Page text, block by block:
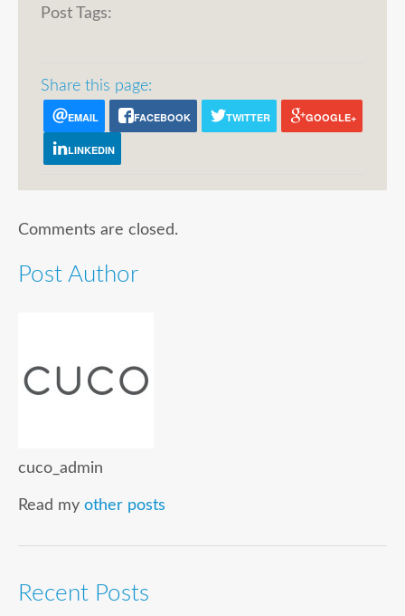
Post Tags:
Share this page:
EMAIL FACEBOOK TWITTER GOOGLE+
LINKEDIN
Comments are closed.
Post Author
cuco_admin
Read my other posts
Recent Posts